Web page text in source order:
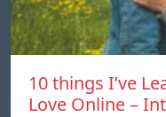
10 things I’ve
Love Online –